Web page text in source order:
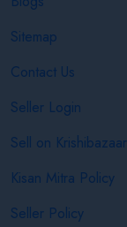
Sitemap
Contact Us
Seller Login
Sell on Krishibazaar
Kisan Mitra Policy
Seller Policy